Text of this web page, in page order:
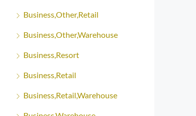
Business,Other,Retail
Business,Other,Warehouse
Business,Resort
Business,Retail
Business,Retail,Warehouse